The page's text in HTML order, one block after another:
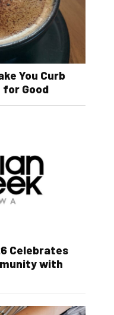
You Curb
Good
Celebrates
with